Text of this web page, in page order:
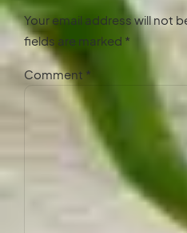
Your email address will not
fields are marked *
Comment *